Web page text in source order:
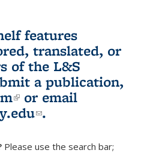
features
translated, or
of the L&S
a publication,
(link is external)
or email
(link sends e-
.
Please use the search bar;